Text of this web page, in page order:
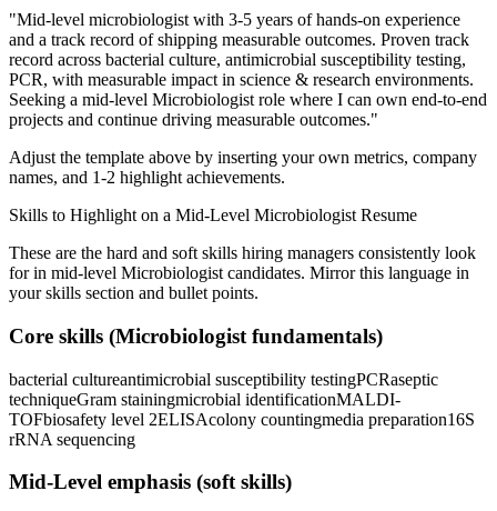
"Mid-level microbiologist with 3-5 years of hands-on experience
and a track record of shipping measurable outcomes. Proven track
record across bacterial culture, antimicrobial susceptibility testing,
PCR, with measurable impact in science & research environments.
Seeking a mid-level Microbiologist role where I can own end-to-end
projects and continue driving measurable outcomes."
Adjust the template above by inserting your own metrics, company
names, and 1-2 highlight achievements.
Skills to Highlight on a Mid-Level Microbiologist Resume
These are the hard and soft skills hiring managers consistently look
for in mid-level Microbiologist candidates. Mirror this language in
your skills section and bullet points.
Core skills (Microbiologist fundamentals)
bacterial cultureantimicrobial susceptibility testingPCRaseptic
techniqueGram stainingmicrobial identificationMALDI-
TOFbiosafety level 2ELISAcolony countingmedia preparation16S
rRNA sequencing
Mid-Level emphasis (soft skills)